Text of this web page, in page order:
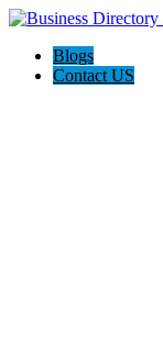
Blogs
Contact US